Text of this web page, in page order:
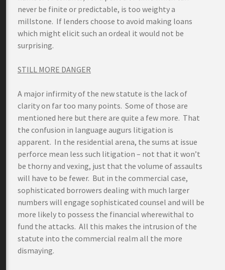
never be finite or predictable, is too weighty a
millstone. If lenders choose to avoid making loans
which might elicit such an ordeal it would not be
surprising.
STILL MORE DANGER
A major infirmity of the new statute is the lack of
clarity on far too many points. Some of those are
mentioned here but there are quite a few more. That
the confusion in language augurs litigation is
apparent. In the residential arena, the sums at issue
perforce mean less such litigation – not that it won’t
be thorny and vexing, just that the volume of assaults
will have to be fewer. But in the commercial case,
sophisticated borrowers dealing with much larger
numbers will engage sophisticated counsel and will be
more likely to possess the financial wherewithal to
fund the attacks. All this makes the intrusion of the
statute into the commercial realm all the more
dismaying.